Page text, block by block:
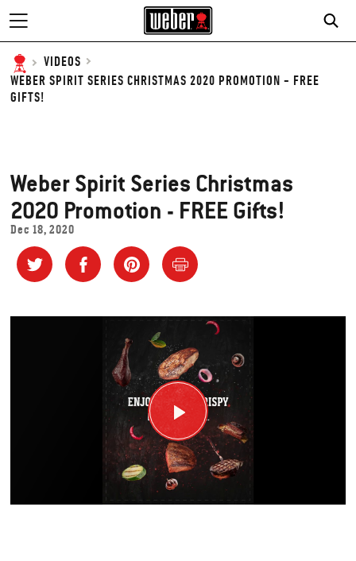
VIDEOS
WEBER SPIRIT SERIES CHRISTMAS 2020 PROMOTION - FREE
GIFTS!
Weber Spirit Series Christmas
2020 Promotion - FREE Gifts!
Dec 18, 2020